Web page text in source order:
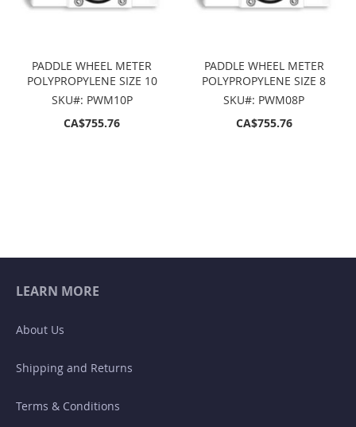
PADDLE WHEEL METER
POLYPROPYLENE SIZE 10
SKU#: PWM10P
CA$755.76
PADDLE WHEEL METER
POLYPROPYLENE SIZE 8
SKU#: PWM08P
CA$755.76
LEARN MORE
About Us
Shipping and Returns
Terms & Conditions